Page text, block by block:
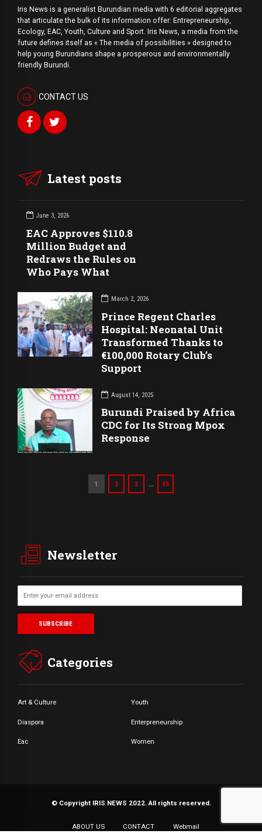
Iris News is a generalist Burundian media with 6 editorial aggregates
that articulate the bulk of its information offer: Entrepreneurship,
Ecology, EAC, Youth, Culture and Sport. Iris News, a media from the
future defines itself as « The media of possibilities » designed to
help young Burundians shape a prosperous and environmentally
friendly Burundi.
CONTACT US
Latest posts
June 3, 2026
EAC Approves $110.8
Million Budget and
Redraws the Rules on
Who Pays What
March 2, 2026
Prince Regent Charles
Hospital: Neonatal Unit
Transformed Thanks to
€100,000 Rotary Club’s
Support
August 14, 2025
Burundi Praised by Africa
CDC for Its Strong Mpox
Response
1 2 3 45
Newsletter
Categories
Art & Culture Youth
Diaspora Enterpreneurship
Eac Women
© Copyright IRIS NEWS 2022. All rights reserved.
ABOUT US CONTACT Webmail